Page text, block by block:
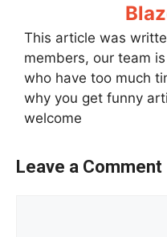
This article was
members, our team
who have too much
why you get funny
welcome
Leave a Comment